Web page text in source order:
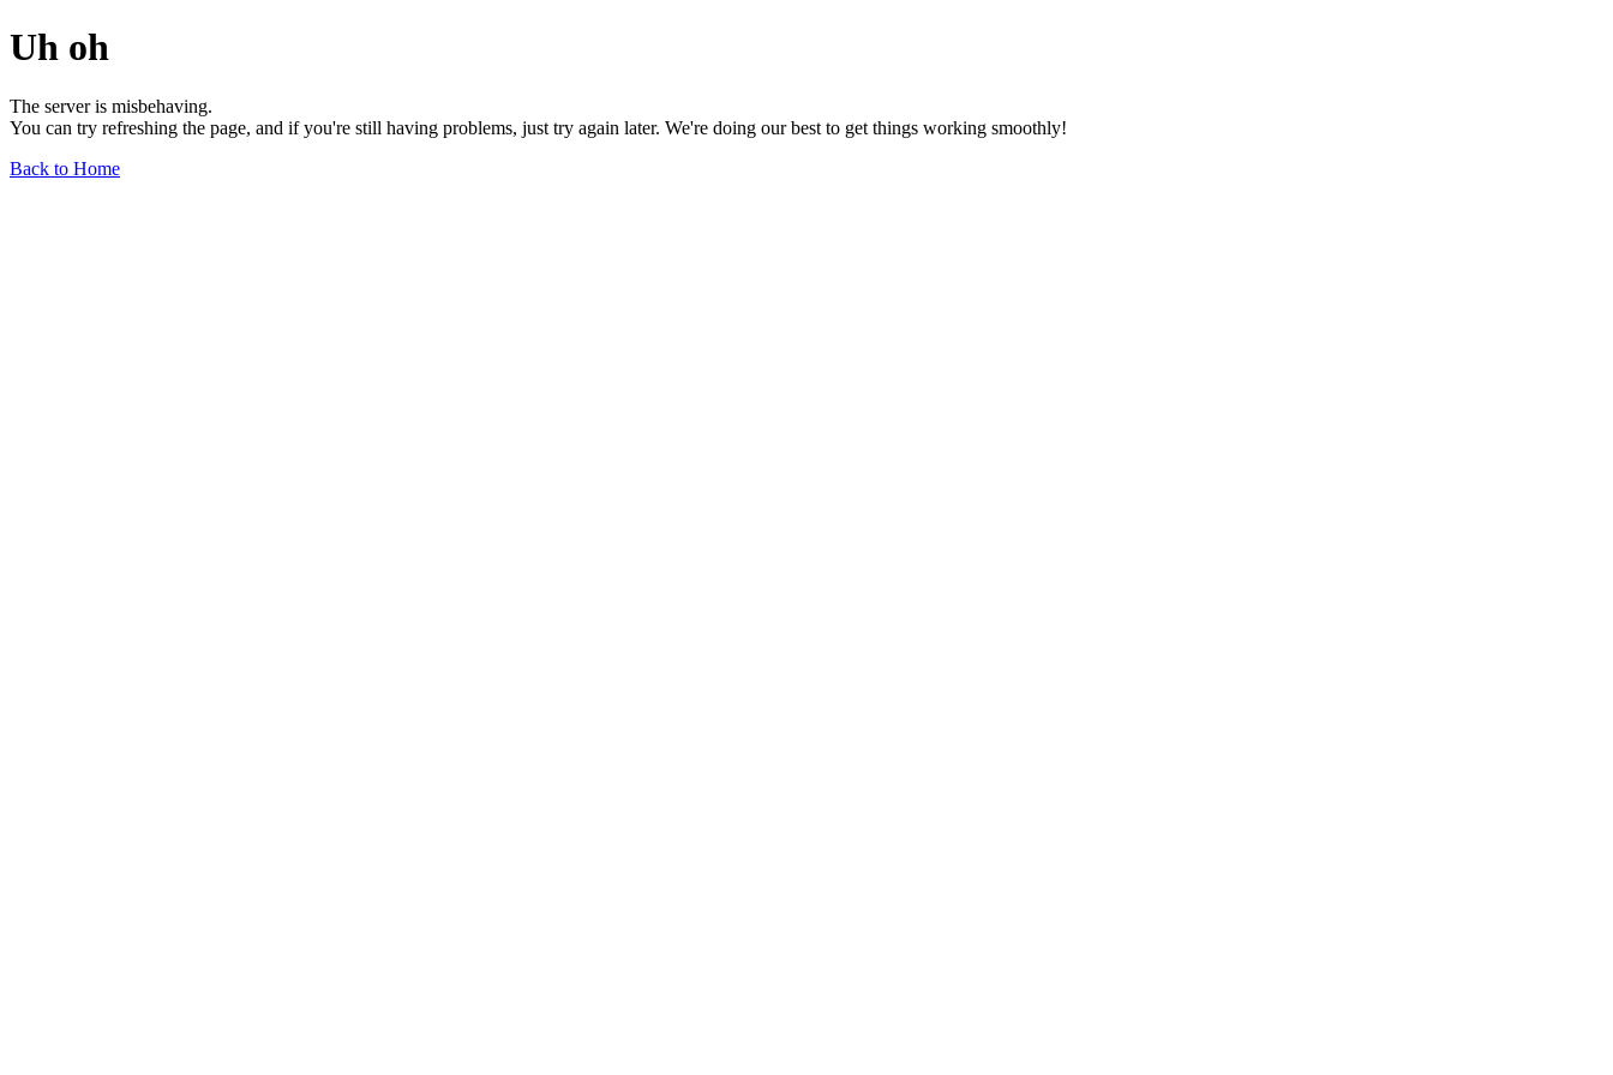
Uh oh
The server is misbehaving.
You can try refreshing the page, and if you're still having problems, just try again later. We're doing our best to get things working smoothly!
Back to Home